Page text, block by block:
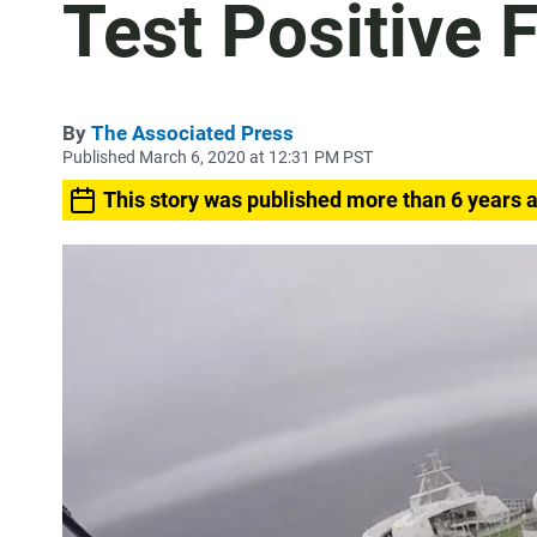
Test Positive
By The Associated Press
Published March 6, 2020 at 12:31 PM PST
This story was published more than 6 years